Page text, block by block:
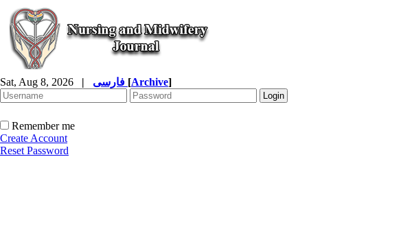
Sat, Aug 8, 2026 | [Archive]
Remember me
Create Account
Reset Password